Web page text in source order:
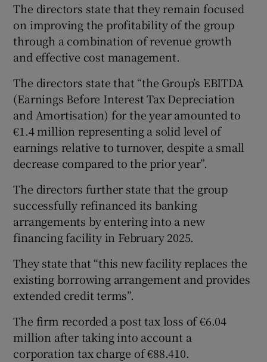
The directors state that they remain focused
on improving the profitability of the group
through a combination of revenue growth
and effective cost management.
The directors state that “the Group’s EBITDA
(Earnings Before Interest Tax Depreciation
and Amortisation) for the year amounted to
€1.4 million representing a solid level of
earnings relative to turnover, despite a small
decrease compared to the prior year”.
The directors further state that the group
successfully refinanced its banking
arrangements by entering into a new
financing facility in February 2025.
They state that “this new facility replaces the
existing borrowing arrangement and provides
extended credit terms”.
The firm recorded a post tax loss of €6.04
million after taking into account a
corporation tax charge of €88.410.